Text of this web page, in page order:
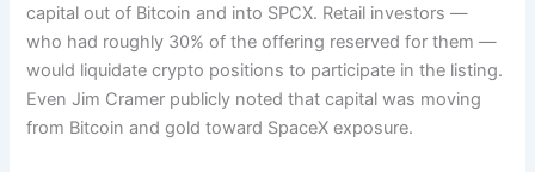
capital out of Bitcoin and into SPCX. Retail investors —
who had roughly 30% of the offering reserved for them —
would liquidate crypto positions to participate in the listing.
Even Jim Cramer publicly noted that capital was moving
from Bitcoin and gold toward SpaceX exposure.